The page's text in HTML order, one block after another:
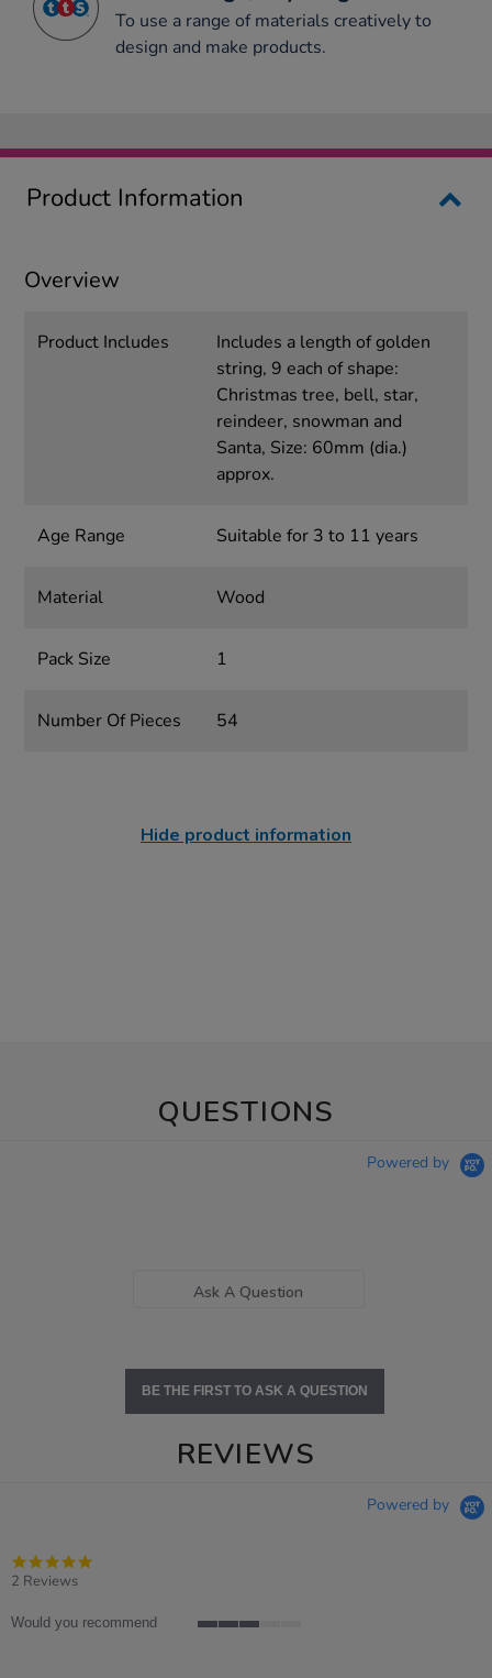
To use a range of materials creatively to
design and make products.
Product Information
Overview
Product Includes
Includes a length of golden
string, 9 each of shape:
Christmas tree, bell, star,
reindeer, snowman and
Santa, Size: 60mm (dia.)
approx.
Age Range Suitable for 3 to 11 years
Material Wood
Pack Size 1
Number Of Pieces 54
Hide product information
QUESTIONS
Powered by
Ask A Question
BE THE FIRST TO ASK A QUESTION
REVIEWS
Powered by
2 Reviews
Would you recommend